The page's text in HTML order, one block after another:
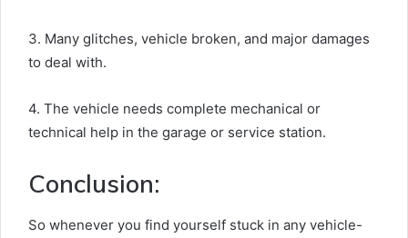
3. Many glitches, vehicle broken, and major damages
to deal with.
4. The vehicle needs complete mechanical or
technical help in the garage or service station.
Conclusion:
So whenever you find yourself stuck in any vehicle-